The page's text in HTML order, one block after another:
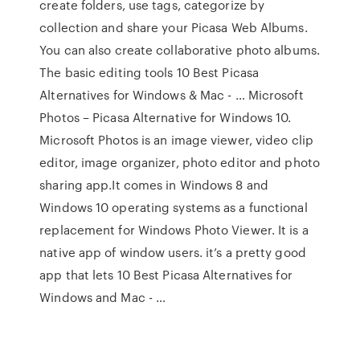
create folders, use tags, categorize by
collection and share your Picasa Web Albums.
You can also create collaborative photo albums.
The basic editing tools 10 Best Picasa
Alternatives for Windows & Mac - … Microsoft
Photos – Picasa Alternative for Windows 10.
Microsoft Photos is an image viewer, video clip
editor, image organizer, photo editor and photo
sharing app.It comes in Windows 8 and
Windows 10 operating systems as a functional
replacement for Windows Photo Viewer. It is a
native app of window users. it’s a pretty good
app that lets 10 Best Picasa Alternatives for
Windows and Mac - …